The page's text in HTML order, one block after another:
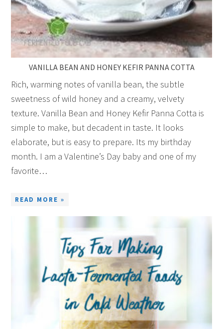
VANILLA BEAN AND HONEY KEFIR PANNA COTTA
Rich, warming notes of vanilla bean, the subtle
sweetness of wild honey and a creamy, velvety
texture. Vanilla Bean and Honey Kefir Panna Cotta is
simple to make, but decadent in taste. It looks
elaborate, but is easy to prepare. Its my birthday
month. I am a Valentine’s Day baby and one of my
favorite…
READ MORE »